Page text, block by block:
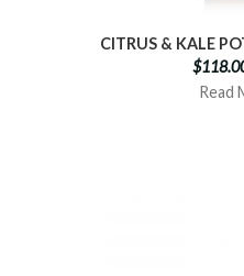
CITRUS & KALE
Read